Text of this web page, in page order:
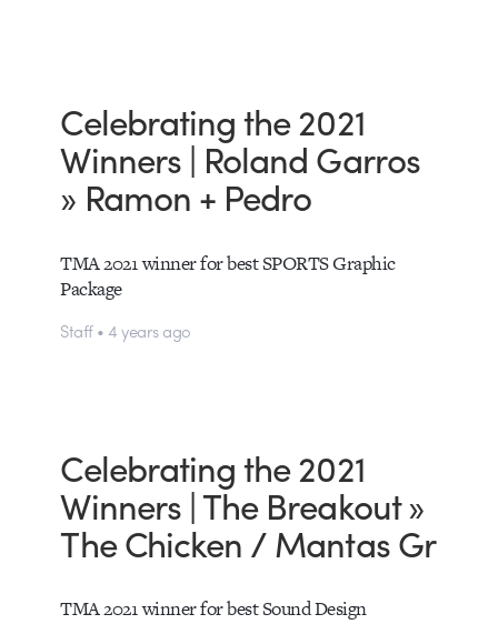
Celebrating the 2021
Winners | Roland Garros
» Ramon + Pedro
TMA 2021 winner for best SPORTS Graphic
Package
Staff • 4 years ago
Celebrating the 2021
Winners | The Breakout »
The Chicken / Mantas Gr
TMA 2021 winner for best Sound Design